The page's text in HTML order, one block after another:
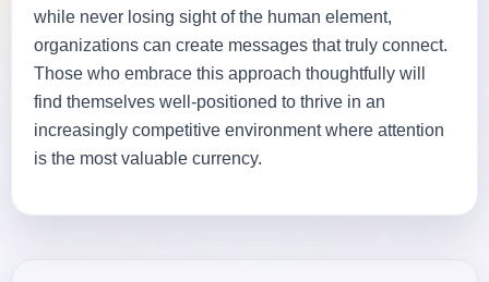
while never losing sight of the human element,
organizations can create messages that truly connect.
Those who embrace this approach thoughtfully will
find themselves well-positioned to thrive in an
increasingly competitive environment where attention
is the most valuable currency.